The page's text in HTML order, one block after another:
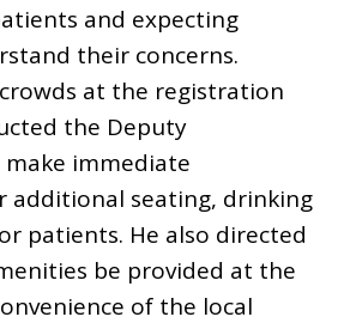
and expecting
their concerns.
at the registration
the Deputy
immediate
additional seating, drinking
patients. He also directed
be provided at the
of the local